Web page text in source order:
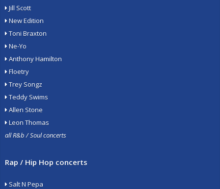
Jill Scott
New Edition
Toni Braxton
Ne-Yo
Anthony Hamilton
Floetry
Trey Songz
Teddy Swims
Allen Stone
Leon Thomas
all R&b / Soul concerts
Rap / Hip Hop concerts
Salt N Pepa